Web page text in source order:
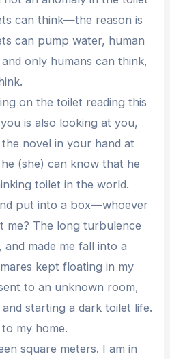
can think—the reason is
can pump water, human
only humans can think,
on the toilet reading this
is also looking at you,
novel in your hand at
(she) can know that he
toilet in the world.
put into a box—whoever
me? The long turbulence
and made me fall into a
kept floating in my
to an unknown room,
starting a dark toilet life.
my home.
square meters. I am in